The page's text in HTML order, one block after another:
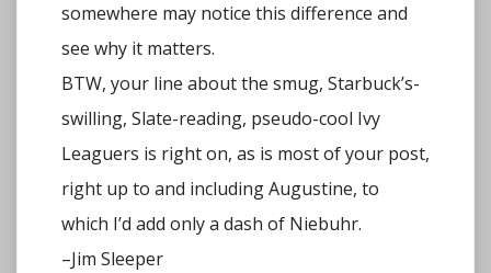
somewhere may notice this difference and
see why it matters.
BTW, your line about the smug, Starbuck’s-
swilling, Slate-reading, pseudo-cool Ivy
Leaguers is right on, as is most of your post,
right up to and including Augustine, to
which I’d add only a dash of Niebuhr.
–Jim Sleeper